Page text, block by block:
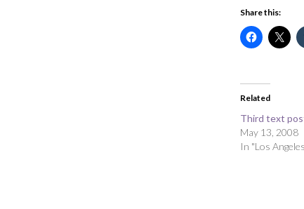
Share this:
Related
Third text
May 13, 2008
In "Los